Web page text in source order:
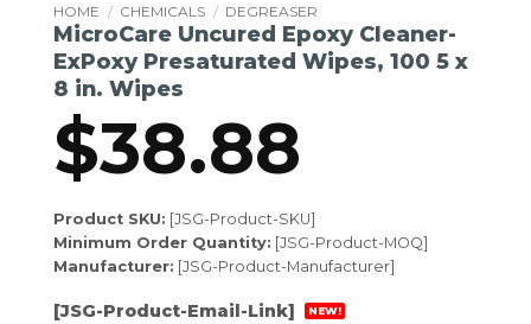
HOME / CHEMICALS / DEGREASER
MicroCare Uncured Epoxy Cleaner-
ExPoxy Presaturated Wipes, 100 5 x
8 in. Wipes
$38.88
Product SKU: [JSG-Product-SKU]
Minimum Order Quantity: [JSG-Product-MOQ]
Manufacturer: [JSG-Product-Manufacturer]
[JSG-Product-Email-Link] NEW!